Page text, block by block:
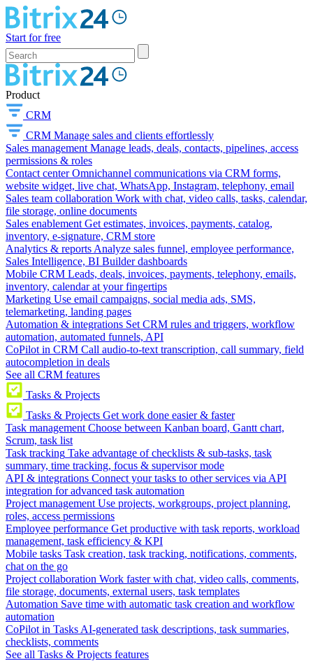
Start for free
Product
CRM
CRM Manage sales and clients effortlessly
Sales management Manage leads, deals, contacts, pipelines, access
permissions & roles
Contact center Omnichannel communications via CRM forms,
website widget, live chat, WhatsApp, Instagram, telephony, email
Sales team collaboration Work with chat, video calls, tasks, calendar,
file storage, online documents
Sales enablement Get estimates, invoices, payments, catalog,
inventory, e-signature, CRM store
Analytics & reports Analyze sales funnel, employee performance,
Sales Intelligence, BI Builder dashboards
Mobile CRM Leads, deals, invoices, payments, telephony, emails,
inventory, calendar at your fingertips
Marketing Use email campaigns, social media ads, SMS,
telemarketing, landing pages
Automation & integrations Set CRM rules and triggers, workflow
automation, automated funnels, API
CoPilot in CRM Call audio-to-text transcription, call summary, field
autocompletion in deals
See all CRM features
Tasks & Projects
Tasks & Projects Get work done easier & faster
Task management Choose between Kanban board, Gantt chart,
Scrum, task list
Task tracking Take advantage of checklists & sub-tasks, task
summary, time tracking, focus & supervisor mode
API & integrations Connect your tasks to other services via API
integration for advanced task automation
Project management Use projects, workgroups, project planning,
roles, access permissions
Employee performance Get productive with task reports, workload
management, task efficiency & KPI
Mobile tasks Task creation, task tracking, notifications, comments,
chat on the go
Project collaboration Work faster with chat, video calls, comments,
file storage, documents, external users, task templates
Automation Save time with automatic task creation and workflow
automation
CoPilot in Tasks AI-generated task descriptions, task summaries,
checklists, comments
See all Tasks & Projects features